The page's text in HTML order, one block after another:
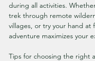
during all activities.
trek through remote
villages, or try your hand at
adventure maximizes your
Tips for choosing the right